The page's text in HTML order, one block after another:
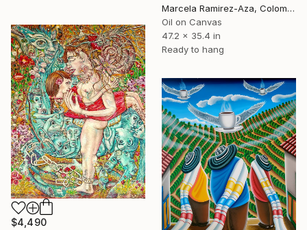
Marcela Ramirez-Aza, Colombia
Oil on Canvas
47.2 x 35.4 in
Ready to hang
$4,490